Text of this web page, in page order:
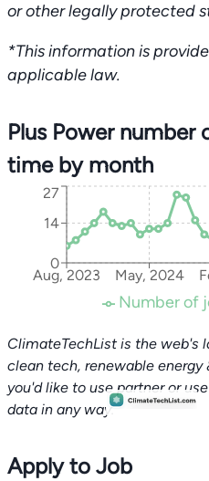
or other legally protected
*This information is
applicable law.
Plus Power number
time by month
Aug, 2023 May, 2024
0
14
27
Number of
ClimateTechList is the web's
clean tech, renewable energy
you'd like to use partner or
data in any way.
Apply to Job